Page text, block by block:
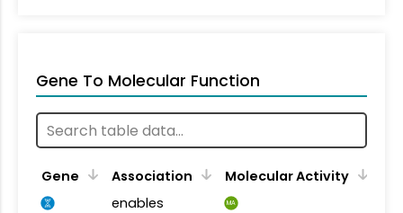
Gene To Molecular Function
Gene Association
Molecular Activity
enables
MA